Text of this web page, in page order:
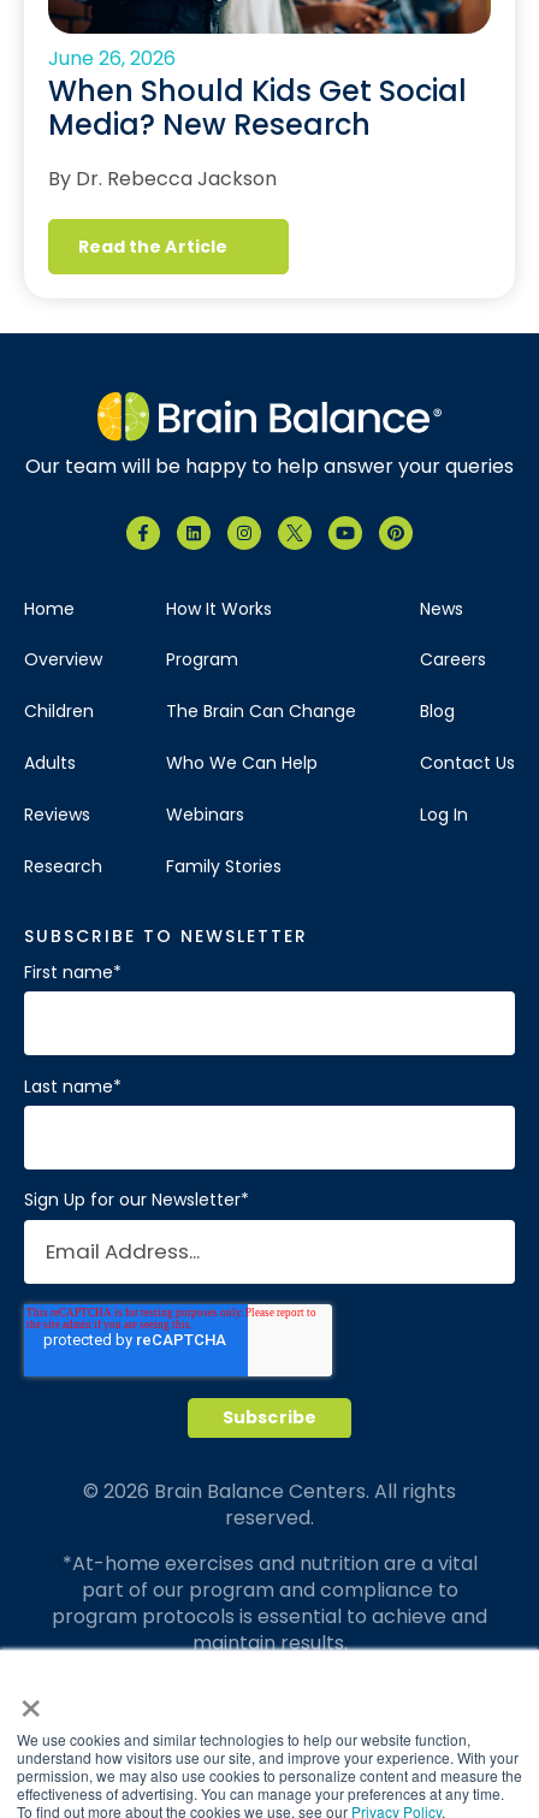
×
We use cookies and similar technologies to help our website function,
understand how visitors use our site, and improve your experience. With your
permission, we may also use cookies to personalize content and measure the
effectiveness of advertising. You can manage your preferences at any time.
To find out more about the cookies we use, see our Privacy Policy.
June 26, 2026
When Should Kids Get Social
Media? New Research
By Dr. Rebecca Jackson
Read the Article
Our team will be happy to help answer your queries
Home
Overview
Children
Adults
Reviews
Research
How It Works
Program
The Brain Can Change
Who We Can Help
Webinars
Family Stories
News
Careers
Blog
Contact Us
Log In
SUBSCRIBE TO NEWSLETTER
First name*
Last name*
Sign Up for our Newsletter*
© 2026 Brain Balance Centers. All rights
reserved.
*At-home exercises and nutrition are a vital
part of our program and compliance to
program protocols is essential to achieve and
maintain results.
translate to greater success for your child.
Our advertising features actual parent